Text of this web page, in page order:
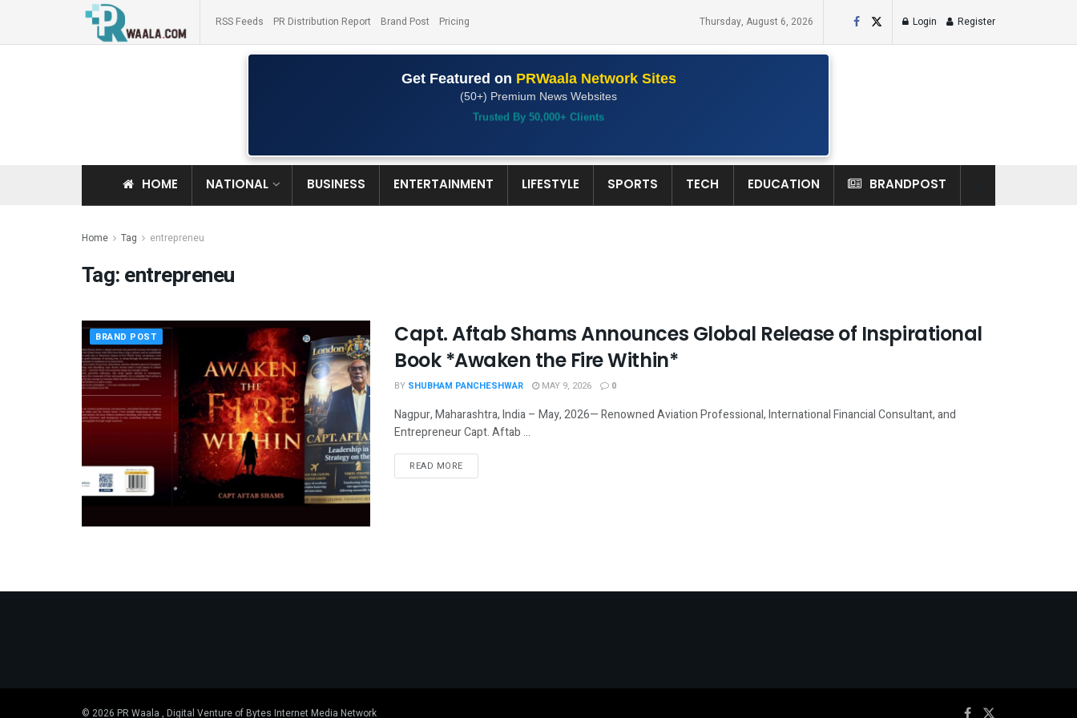
RSS Feeds PR Distribution Report Brand Post Pricing Thursday, August 6, 2026 Login Register
Get Featured on PRWaala Network Sites
(50+) Premium News Websites
Trusted By 50,000+ Clients
HOME NATIONAL BUSINESS ENTERTAINMENT LIFESTYLE SPORTS TECH EDUCATION BRANDPOST
Home Tag entrepreneu
Tag:entrepreneu
BRAND POST
Capt. Aftab Shams Announces Global Release of Inspirational
Book *Awaken the Fire Within*
BY SHUBHAM PANCHESHWAR MAY 9, 2026 0
Nagpur, Maharashtra, India – May, 2026— Renowned Aviation Professional, International Financial Consultant, and
Entrepreneur Capt. Aftab ...
READ MOREDETAILS
© 2026 PR Waala , Digital Venture of Bytes Internet Media Network